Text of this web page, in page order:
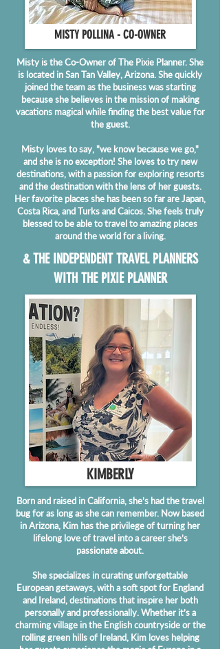
MISTY POLLINA - CO-OWNER
Misty is the Co-Owner of The Pixie Planner. She
is located in San Tan Valley, Arizona. She quickly
joined the team as the business was starting
because she believes in the mission of making
vacations magical while finding the best value for
the guest.
Misty loves to say, "we know because we go,"
and she is no exception! She loves to try new
destinations, with a passion for exploring resorts
and the destination with the lens of her guests.
Her favorite places she has been so far are Japan,
Costa Rica, and Turks and Caicos. She feels truly
blessed to be able to travel to amazing places
around the world for a living.
& THE INDEPENDENT TRAVEL PLANNERS
WITH THE PIXIE PLANNER
KIMBERLY
Born and raised in California, she’s had the travel
bug for as long as she can remember. Now based
in Arizona, Kim has the privilege of turning her
lifelong love of travel into a career she’s
passionate about.
She specializes in curating unforgettable
European getaways, with a soft spot for England
and Ireland, destinations that inspire her both
personally and professionally. Whether it’s a
charming village in the English countryside or the
rolling green hills of Ireland, Kim loves helping